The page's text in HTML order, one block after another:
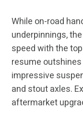
While on-road
underpinnings,
speed with the
resume
impressive
and stout axles.
aftermarket